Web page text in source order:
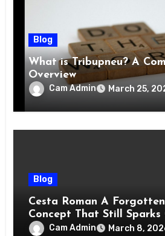
Blog
What is Tribupneu? A
Overview
Cam Admin March 25,
Blog
Cesta Roman A
Concept That Still Sparks
TodayCam Admin March 8,